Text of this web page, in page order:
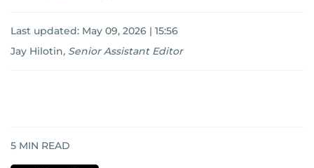
Last updated: May 09, 2026 | 15:56
Jay Hilotin, Senior Assistant Editor
5 MIN READ